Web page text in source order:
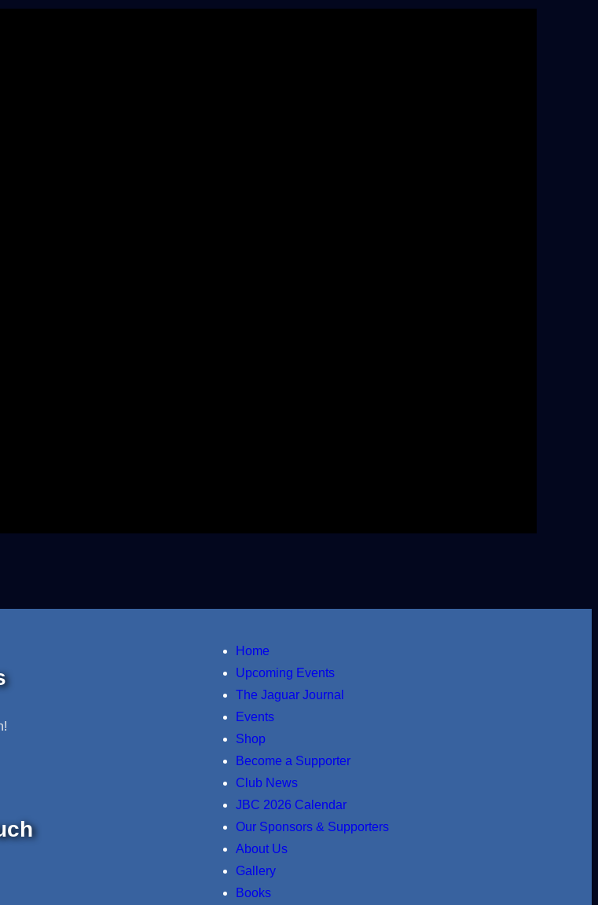
Home
Upcoming Events
The Jaguar Journal
Events
Shop
Become a Supporter
Club News
JBC 2026 Calendar
Our Sponsors & Supporters
About Us
Gallery
Books